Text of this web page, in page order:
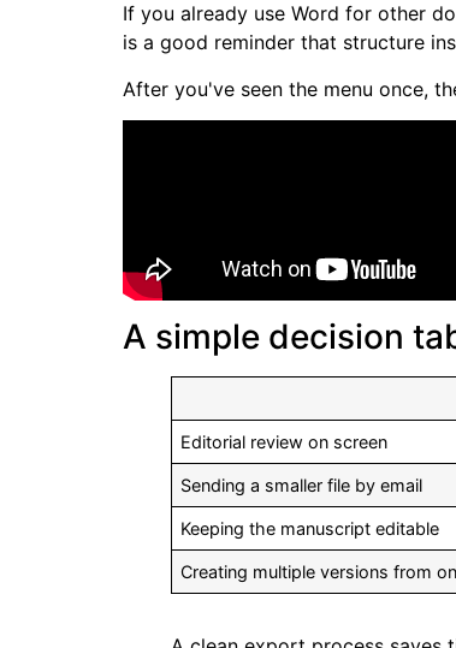
If you already use Word for other
is a good reminder that structure
After you've seen the menu once,
A simple decision
Editorial review on screen
Sending a smaller file by email
Keeping the manuscript editable
Creating multiple versions from